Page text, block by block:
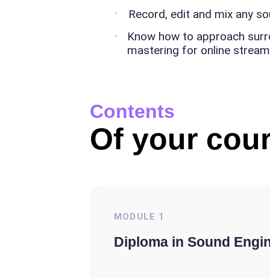
Record, edit and mix any
Know how to approach
mastering for online
Contents
Of your
MODULE 1
Diploma in Sound